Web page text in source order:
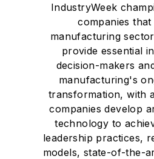
IndustryWeek
companies that
manufacturing
provide essential
decision-makers
manufacturing's
transformation, with
companies develop
technology to
leadership practices,
models, state-of-the-